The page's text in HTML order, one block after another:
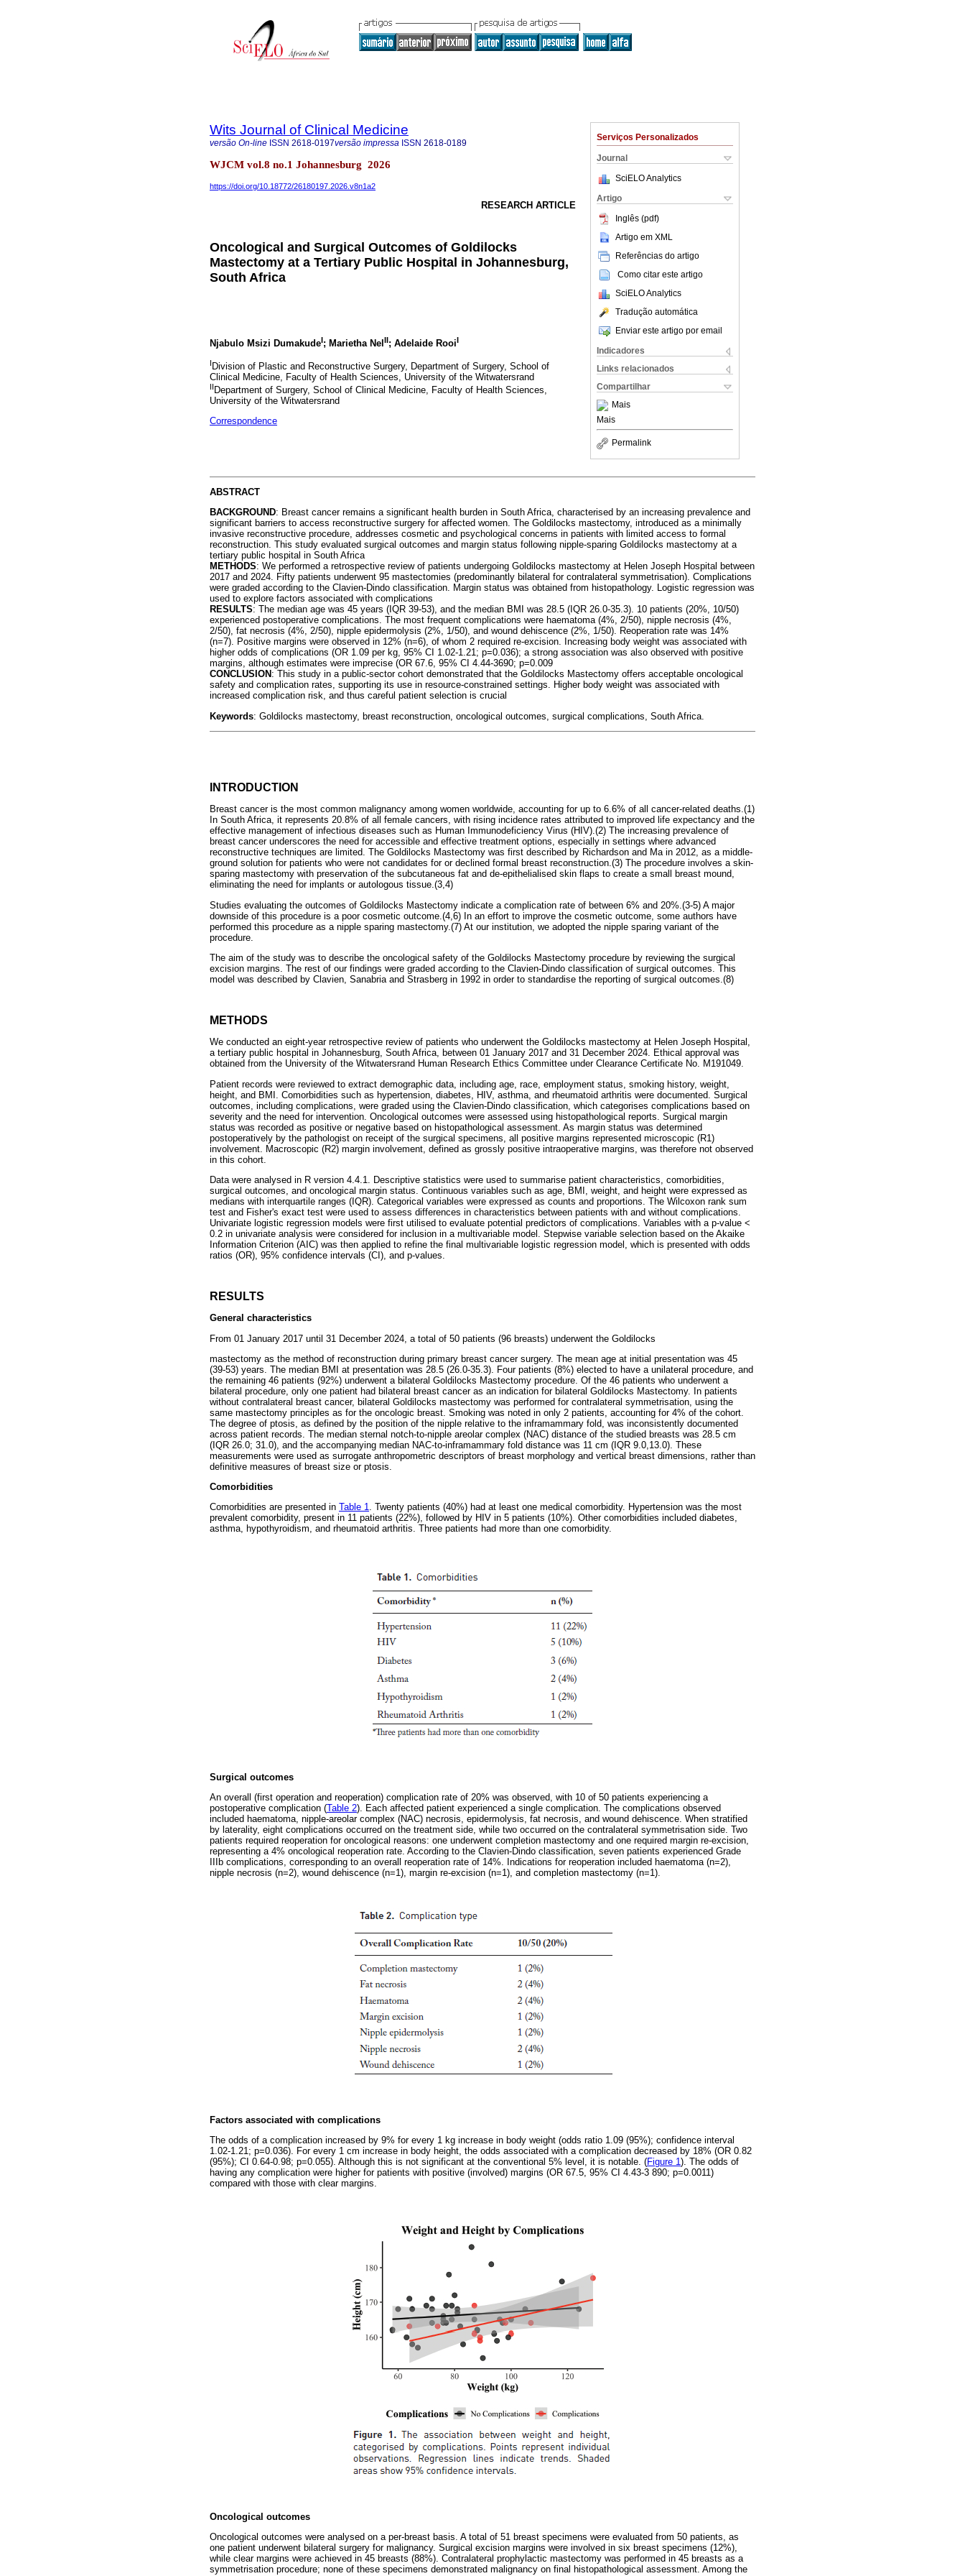
Serviços Personalizados
Journal
SciELO Analytics
Artigo
Inglês (pdf)
Artigo em XML
Referências do artigo
Como citar este artigo
SciELO Analytics
Tradução automática
Enviar este artigo por email
Indicadores
Links relacionados
Compartilhar
Mais
Mais
Permalink
Wits Journal of Clinical Medicine
versão On-line ISSN 2618-0197versão impressa ISSN 2618-0189
WJCM vol.8 no.1 Johannesburg 2026
https://doi.org/10.18772/26180197.2026.v8n1a2
RESEARCH ARTICLE
Oncological and Surgical Outcomes of Goldilocks
Mastectomy at a Tertiary Public Hospital in Johannesburg,
South Africa
Njabulo Msizi DumakudeI; Marietha Nel II; Adelaide RooiI
I Division of Plastic and Reconstructive Surgery, Department of Surgery, School of
Clinical Medicine, Faculty of Health Sciences, University of the Witwatersrand
II Department of Surgery, School of Clinical Medicine, Faculty of Health Sciences,
University of the Witwatersrand
Correspondence
ABSTRACT
BACKGROUND: Breast cancer remains a significant health burden in South Africa, characterised by an increasing prevalence and
significant barriers to access reconstructive surgery for affected women. The Goldilocks mastectomy, introduced as a minimally
invasive reconstructive procedure, addresses cosmetic and psychological concerns in patients with limited access to formal
reconstruction. This study evaluated surgical outcomes and margin status following nipple-sparing Goldilocks mastectomy at a
tertiary public hospital in South Africa
METHODS: We performed a retrospective review of patients undergoing Goldilocks mastectomy at Helen Joseph Hospital between
2017 and 2024. Fifty patients underwent 95 mastectomies (predominantly bilateral for contralateral symmetrisation). Complications
were graded according to the Clavien-Dindo classification. Margin status was obtained from histopathology. Logistic regression was
used to explore factors associated with complications
RESULTS: The median age was 45 years (IQR 39-53), and the median BMI was 28.5 (IQR 26.0-35.3). 10 patients (20%, 10/50)
experienced postoperative complications. The most frequent complications were haematoma (4%, 2/50), nipple necrosis (4%,
2/50), fat necrosis (4%, 2/50), nipple epidermolysis (2%, 1/50), and wound dehiscence (2%, 1/50). Reoperation rate was 14%
(n=7). Positive margins were observed in 12% (n=6), of whom 2 required re-excision. Increasing body weight was associated with
higher odds of complications (OR 1.09 per kg, 95% CI 1.02-1.21; p=0.036); a strong association was also observed with positive
margins, although estimates were imprecise (OR 67.6, 95% CI 4.44-3690; p=0.009
CONCLUSION : This study in a public-sector cohort demonstrated that the Goldilocks Mastectomy offers acceptable oncological
safety and complication rates, supporting its use in resource-constrained settings. Higher body weight was associated with
increased complication risk, and thus careful patient selection is crucial
Keywords: Goldilocks mastectomy, breast reconstruction, oncological outcomes, surgical complications, South Africa.
INTRODUCTION
Breast cancer is the most common malignancy among women worldwide, accounting for up to 6.6% of all cancer-related deaths.(1)
In South Africa, it represents 20.8% of all female cancers, with rising incidence rates attributed to improved life expectancy and the
effective management of infectious diseases such as Human Immunodeficiency Virus (HIV).(2) The increasing prevalence of
breast cancer underscores the need for accessible and effective treatment options, especially in settings where advanced
reconstructive techniques are limited. The Goldilocks Mastectomy was first described by Richardson and Ma in 2012, as a middle-
ground solution for patients who were not candidates for or declined formal breast reconstruction.(3) The procedure involves a skin-
sparing mastectomy with preservation of the subcutaneous fat and de-epithelialised skin flaps to create a small breast mound,
eliminating the need for implants or autologous tissue.(3,4)
Studies evaluating the outcomes of Goldilocks Mastectomy indicate a complication rate of between 6% and 20%.(3-5) A major
downside of this procedure is a poor cosmetic outcome.(4,6) In an effort to improve the cosmetic outcome, some authors have
performed this procedure as a nipple sparing mastectomy.(7) At our institution, we adopted the nipple sparing variant of the
procedure.
The aim of the study was to describe the oncological safety of the Goldilocks Mastectomy procedure by reviewing the surgical
excision margins. The rest of our findings were graded according to the Clavien-Dindo classification of surgical outcomes. This
model was described by Clavien, Sanabria and Strasberg in 1992 in order to standardise the reporting of surgical outcomes.(8)
METHODS
We conducted an eight-year retrospective review of patients who underwent the Goldilocks mastectomy at Helen Joseph Hospital,
a tertiary public hospital in Johannesburg, South Africa, between 01 January 2017 and 31 December 2024. Ethical approval was
obtained from the University of the Witwatersrand Human Research Ethics Committee under Clearance Certificate No. M191049.
Patient records were reviewed to extract demographic data, including age, race, employment status, smoking history, weight,
height, and BMI. Comorbidities such as hypertension, diabetes, HIV, asthma, and rheumatoid arthritis were documented. Surgical
outcomes, including complications, were graded using the Clavien-Dindo classification, which categorises complications based on
severity and the need for intervention. Oncological outcomes were assessed using histopathological reports. Surgical margin
status was recorded as positive or negative based on histopathological assessment. As margin status was determined
postoperatively by the pathologist on receipt of the surgical specimens, all positive margins represented microscopic (R1)
involvement. Macroscopic (R2) margin involvement, defined as grossly positive intraoperative margins, was therefore not observed
in this cohort.
Data were analysed in R version 4.4.1. Descriptive statistics were used to summarise patient characteristics, comorbidities,
surgical outcomes, and oncological margin status. Continuous variables such as age, BMI, weight, and height were expressed as
medians with interquartile ranges (IQR). Categorical variables were expressed as counts and proportions. The Wilcoxon rank sum
test and Fisher's exact test were used to assess differences in characteristics between patients with and without complications.
Univariate logistic regression models were first utilised to evaluate potential predictors of complications. Variables with a p-value <
0.2 in univariate analysis were considered for inclusion in a multivariable model. Stepwise variable selection based on the Akaike
Information Criterion (AIC) was then applied to refine the final multivariable logistic regression model, which is presented with odds
ratios (OR), 95% confidence intervals (CI), and p-values.
RESULTS
General characteristics
From 01 January 2017 until 31 December 2024, a total of 50 patients (96 breasts) underwent the Goldilocks
mastectomy as the method of reconstruction during primary breast cancer surgery. The mean age at initial presentation was 45
(39-53) years. The median BMI at presentation was 28.5 (26.0-35.3). Four patients (8%) elected to have a unilateral procedure, and
the remaining 46 patients (92%) underwent a bilateral Goldilocks Mastectomy procedure. Of the 46 patients who underwent a
bilateral procedure, only one patient had bilateral breast cancer as an indication for bilateral Goldilocks Mastectomy. In patients
without contralateral breast cancer, bilateral Goldilocks mastectomy was performed for contralateral symmetrisation, using the
same mastectomy principles as for the oncologic breast. Smoking was noted in only 2 patients, accounting for 4% of the cohort.
The degree of ptosis, as defined by the position of the nipple relative to the inframammary fold, was inconsistently documented
across patient records. The median sternal notch-to-nipple areolar complex (NAC) distance of the studied breasts was 28.5 cm
(IQR 26.0; 31.0), and the accompanying median NAC-to-inframammary fold distance was 11 cm (IQR 9.0,13.0). These
measurements were used as surrogate anthropometric descriptors of breast morphology and vertical breast dimensions, rather than
definitive measures of breast size or ptosis.
Comorbidities
Comorbidities are presented in Table 1. Twenty patients (40%) had at least one medical comorbidity. Hypertension was the most
prevalent comorbidity, present in 11 patients (22%), followed by HIV in 5 patients (10%). Other comorbidities included diabetes,
asthma, hypothyroidism, and rheumatoid arthritis. Three patients had more than one comorbidity.
Surgical outcomes
An overall (first operation and reoperation) complication rate of 20% was observed, with 10 of 50 patients experiencing a
postoperative complication (Table 2). Each affected patient experienced a single complication. The complications observed
included haematoma, nipple-areolar complex (NAC) necrosis, epidermolysis, fat necrosis, and wound dehiscence. When stratified
by laterality, eight complications occurred on the treatment side, while two occurred on the contralateral symmetrisation side. Two
patients required reoperation for oncological reasons: one underwent completion mastectomy and one required margin re-excision,
representing a 4% oncological reoperation rate. According to the Clavien-Dindo classification, seven patients experienced Grade
IIIb complications, corresponding to an overall reoperation rate of 14%. Indications for reoperation included haematoma (n=2),
nipple necrosis (n=2), wound dehiscence (n=1), margin re-excision (n=1), and completion mastectomy (n=1).
Factors associated with complications
The odds of a complication increased by 9% for every 1 kg increase in body weight (odds ratio 1.09 (95%); confidence interval
1.02-1.21; p=0.036). For every 1 cm increase in body height, the odds associated with a complication decreased by 18% (OR 0.82
(95%); CI 0.64-0.98; p=0.055). Although this is not significant at the conventional 5% level, it is notable. (Figure 1 ). The odds of
having any complication were higher for patients with positive (involved) margins (OR 67.5, 95% CI 4.43-3 890; p=0.0011)
compared with those with clear margins.
Oncological outcomes
Oncological outcomes were analysed on a per-breast basis. A total of 51 breast specimens were evaluated from 50 patients, as
one patient underwent bilateral surgery for malignancy. Surgical excision margins were involved in six breast specimens (12%),
while clear margins were achieved in 45 breasts (88%). Contralateral prophylactic mastectomy was performed in 45 breasts as a
symmetrisation procedure; none of these specimens demonstrated malignancy on final histopathological assessment. Among the